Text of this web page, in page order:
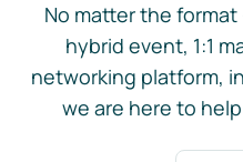
No matter the
hybrid event, 1:1
networking platform,
we are here to